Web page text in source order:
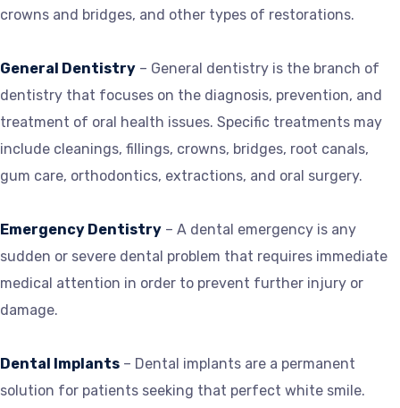
crowns and bridges, and other types of restorations.
General Dentistry – General dentistry is the branch of
dentistry that focuses on the diagnosis, prevention, and
treatment of oral health issues. Specific treatments may
include cleanings, fillings, crowns, bridges, root canals,
gum care, orthodontics, extractions, and oral surgery.
Emergency Dentistry – A dental emergency is any
sudden or severe dental problem that requires immediate
medical attention in order to prevent further injury or
damage.
Dental Implants – Dental implants are a permanent
solution for patients seeking that perfect white smile.